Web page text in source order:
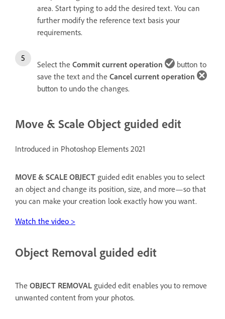
area. Start typing to add the desired text. You can
further modify the reference text basis your
requirements.
Select the Commit current operation
button to
save the text and the Cancel current operation
button to undo the changes.
Move & Scale Object guided edit
Introduced in Photoshop Elements 2021
MOVE & SCALE OBJECT guided edit enables you to select
an object and change its position, size, and more—so that
you can make your creation look exactly how you want.
Watch the video >
Object Removal guided edit
The OBJECT REMOVAL guided edit enables you to remove
unwanted content from your photos.